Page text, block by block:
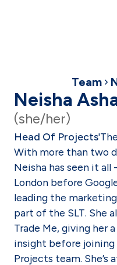
Team
Neisha
(she/her)
Head Of Projects
With more than two
Neisha has seen it all
London before
leading the
part of the SLT. She
Trade Me, giving her
insight before joining
Projects team. She’s